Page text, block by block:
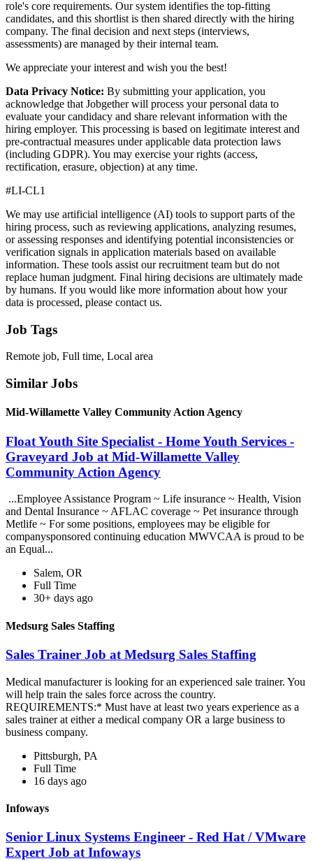
role's core requirements. Our system identifies the top-fitting
candidates, and this shortlist is then shared directly with the hiring
company. The final decision and next steps (interviews,
assessments) are managed by their internal team.
We appreciate your interest and wish you the best!
Data Privacy Notice: By submitting your application, you
acknowledge that Jobgether will process your personal data to
evaluate your candidacy and share relevant information with the
hiring employer. This processing is based on legitimate interest and
pre-contractual measures under applicable data protection laws
(including GDPR). You may exercise your rights (access,
rectification, erasure, objection) at any time.
#LI-CL1
We may use artificial intelligence (AI) tools to support parts of the
hiring process, such as reviewing applications, analyzing resumes,
or assessing responses and identifying potential inconsistencies or
verification signals in application materials based on available
information. These tools assist our recruitment team but do not
replace human judgment. Final hiring decisions are ultimately made
by humans. If you would like more information about how your
data is processed, please contact us.
Job Tags
Remote job, Full time, Local area
Similar Jobs
Mid-Willamette Valley Community Action Agency
Float Youth Site Specialist - Home Youth Services -
Graveyard Job at Mid-Willamette Valley
Community Action Agency
...Employee Assistance Program ~ Life insurance ~ Health, Vision
and Dental Insurance ~ AFLAC coverage ~ Pet insurance through
Metlife ~ For some positions, employees may be eligible for
companysponsored continuing education MWVCAA is proud to be
an Equal...
Salem, OR
Full Time
30+ days ago
Medsurg Sales Staffing
Sales Trainer Job at Medsurg Sales Staffing
Medical manufacturer is looking for an experienced sale trainer. You
will help train the sales force across the country.
REQUIREMENTS:* Must have at least two years experience as a
sales trainer at either a medical company OR a large business to
business company.
Pittsburgh, PA
Full Time
16 days ago
Infoways
Senior Linux Systems Engineer - Red Hat / VMware
Expert Job at Infoways